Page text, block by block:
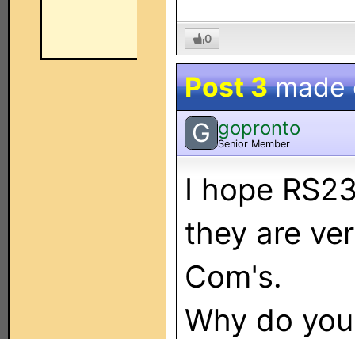
0
Post 3made
G gopronto
Senior Member
I hope
they are
Com's.
Why do